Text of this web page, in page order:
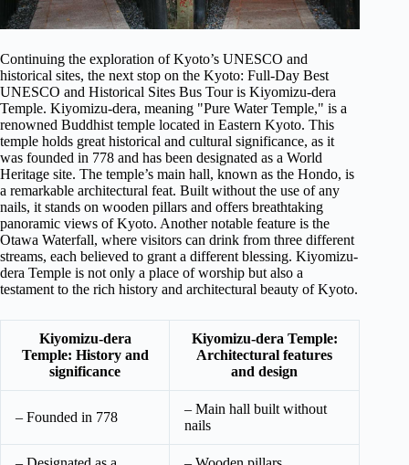
Continuing the exploration of Kyoto’s UNESCO and
historical sites, the next stop on the Kyoto: Full-Day Best
UNESCO and Historical Sites Bus Tour is Kiyomizu-dera
Temple. Kiyomizu-dera, meaning "Pure Water Temple," is a
renowned Buddhist temple located in Eastern Kyoto. This
temple holds great historical and cultural significance, as it
was founded in 778 and has been designated as a World
Heritage site. The temple’s main hall, known as the Hondo, is
a remarkable architectural feat. Built without the use of any
nails, it stands on wooden pillars and offers breathtaking
panoramic views of Kyoto. Another notable feature is the
Otawa Waterfall, where visitors can drink from three different
streams, each believed to grant a different blessing. Kiyomizu-
dera Temple is not only a place of worship but also a
testament to the rich history and architectural beauty of Kyoto.
Kiyomizu-dera
Temple: History and
significance
Kiyomizu-dera Temple:
Architectural features
and design
– Founded in 778
– Main hall built without
nails